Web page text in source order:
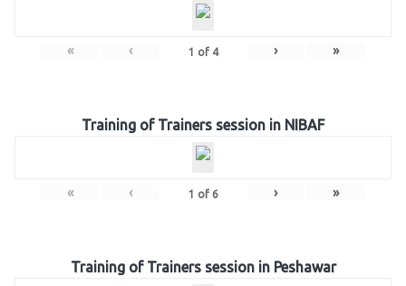
« ‹ 1 of 4 › »
Training of Trainers session in NIBAF
« ‹ 1 of 6 › »
Training of Trainers session in Peshawar